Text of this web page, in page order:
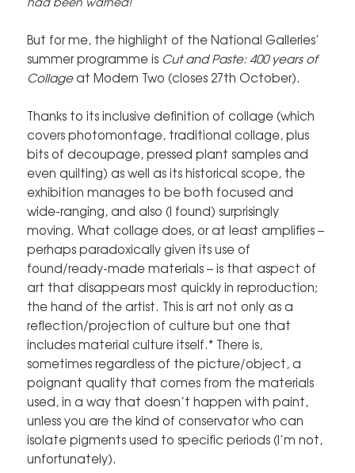
But for me, the highlight of the National Galleries’
summer programme is Cut and Paste: 400 years of
Collageat Modern Two (closes 27th October).
Thanks to its inclusive definition of collage (which
covers photomontage, traditional collage, plus
bits of decoupage, pressed plant samples and
even quilting) as well as its historical scope, the
exhibition manages to be both focused and
wide-ranging, and also (I found) surprisingly
moving. What collage does, or at least amplifies –
perhaps paradoxically given its use of
found/ready-made materials – is that aspect of
art that disappears most quickly in reproduction;
the hand of the artist. This is art not only as a
reflection/projection of culture but one that
includes material culture itself.* There is,
sometimes regardless of the picture/object, a
poignant quality that comes from the materials
used, in a way that doesn’t happen with paint,
unless you are the kind of conservator who can
isolate pigments used to specific periods (I’m not,
unfortunately).